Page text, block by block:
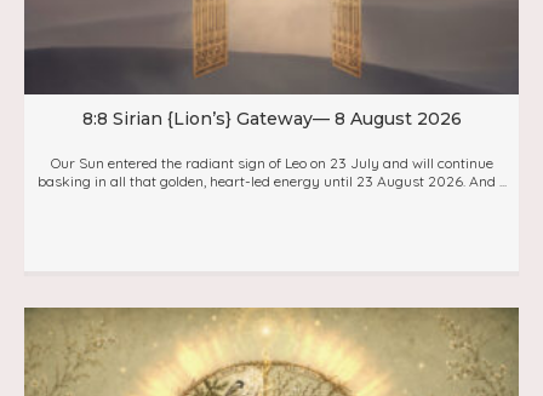
8:8 Sirian {Lion’s} Gateway— 8 August 2026
Our Sun entered the radiant sign of Leo on 23 July and will continue
basking in all that golden, heart-led energy until 23 August 2026. And ...